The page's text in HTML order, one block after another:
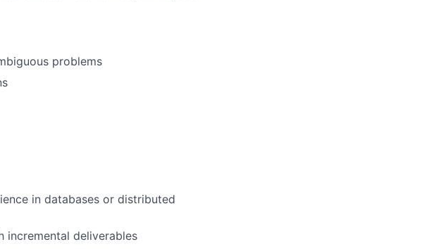
problems
in databases or distributed
deliverables